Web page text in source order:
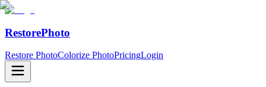
RestorePhoto
Restore PhotoColorize PhotoPricingLogin